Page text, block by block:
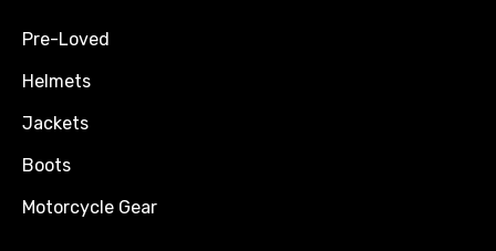
Pre-Loved
Helmets
Jackets
Boots
Motorcycle Gear